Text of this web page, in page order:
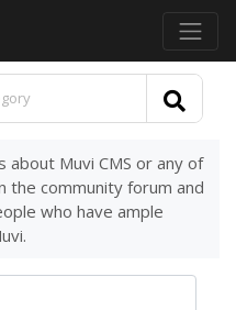
about Muvi CMS or any of
the community forum and
who have ample